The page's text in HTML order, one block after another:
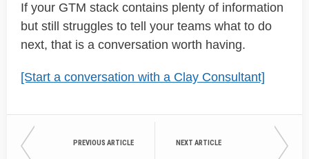
If your GTM stack contains plenty of information
but still struggles to tell your teams what to do
next, that is a conversation worth having.
[Start a conversation with a Clay Consultant]
PREVIOUS ARTICLE NEXT ARTICLE